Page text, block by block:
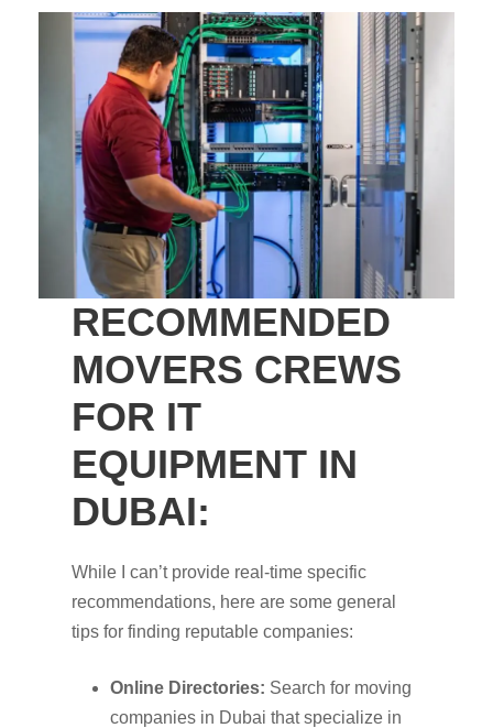
RECOMMENDED
MOVERS CREWS
FOR IT
EQUIPMENT IN
DUBAI:
While I can’t provide real-time specific
recommendations, here are some general
tips for finding reputable companies:
Online Directories: Search for moving
companies in Dubai that specialize in